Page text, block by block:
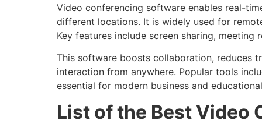
Video conferencing software enables real-
different locations. It is widely used for
Key features include screen sharing,
This software boosts collaboration, reduces
interaction from anywhere. Popular tools
essential for modern business and
List of the Best Video